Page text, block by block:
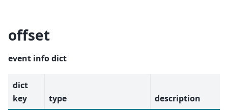
offset
event info dict
dict
key
type
description